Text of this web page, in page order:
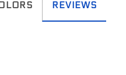
REVIEWS